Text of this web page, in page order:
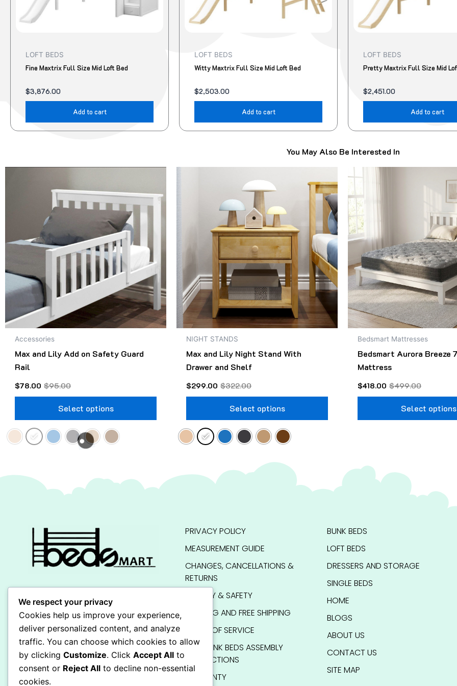
LOFT BEDS
Fine Maxtrix Full Size Mid Loft Bed
$3,876.00
Add to cart
LOFT BEDS
Witty Maxtrix Full Size Mid Loft Bed
$2,503.00
Add to cart
LOFT BEDS
Pretty Maxtrix Full Size Mid
$2,451.00
Add to cart
You May Also Be Interested In
Accessories
Max and Lily Add on Safety Guard
Rail
$95.00
$78.00
Select options
has
variants.
options
may
chosen
on
the
NIGHT STANDS
Max and Lily Night Stand With
Drawer and Shelf
$322.00
$299.00
Select options
product
has
multiple
variants.
The
options
may
be
chosen
the
Bedsmart Mattresses
Bedsmart Aurora Breeze
Mattress
$499.00
Original
price
$499.00.
$418.00
Current
price
$418.00.
Select options
PRIVACY POLICY
MEASUREMENT GUIDE
CHANGES, CANCELLATIONS &
RETURNS
QUALITY & SAFETY
SHIPPING AND FREE SHIPPING
TERMS OF SERVICE
KIDS BUNK BEDS ASSEMBLY
INSTRUCTIONS
WARRANTY
BUNK BEDS
LOFT BEDS
DRESSERS AND STORAGE
SINGLE BEDS
HOME
BLOGS
ABOUT US
CONTACT US
SITE MAP
We respect your privacy
Cookies help us improve your experience,
deliver personalized content, and analyze
traffic. You can choose which cookies to allow
by clicking Customize. Click Accept All to
consent or Reject All to decline non-essential
cookies.